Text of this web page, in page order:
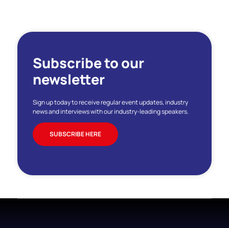
Subscribe to our
newsletter
Sign up today to receive regular event updates, industry
news and interviews with our industry-leading speakers.
SUBSCRIBE HERE